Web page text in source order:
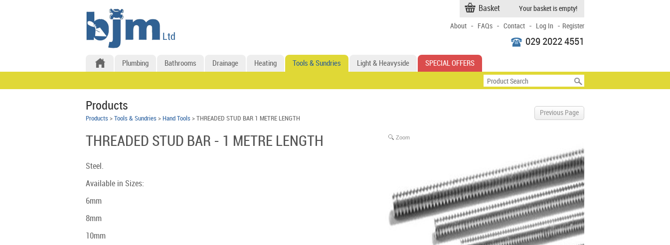
Basket Your basket is empty!
029 2022 4551
About - FAQs - Contact - Log In - Register
Plumbing Bathrooms Drainage Heating Tools & Sundries Light & Heavyside SPECIAL OFFERS
Previous Page
Products
Products > Tools & Sundries > Hand Tools > THREADED STUD BAR 1 METRE LENGTH
Zoom
THREADED STUD BAR - 1 METRE LENGTH
Steel.
Available in Sizes:
6mm
8mm
10mm